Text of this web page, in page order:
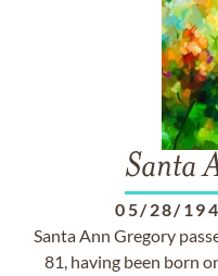
Santa
05/28/
Santa Ann Gregory
81, having been born